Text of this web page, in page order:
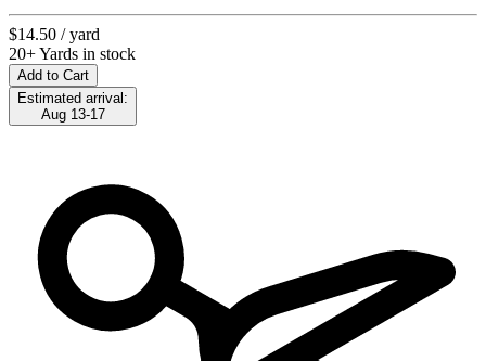
$14.50 / yard
20+ Yards in stock
Add to Cart
Estimated arrival:
Aug 13-17